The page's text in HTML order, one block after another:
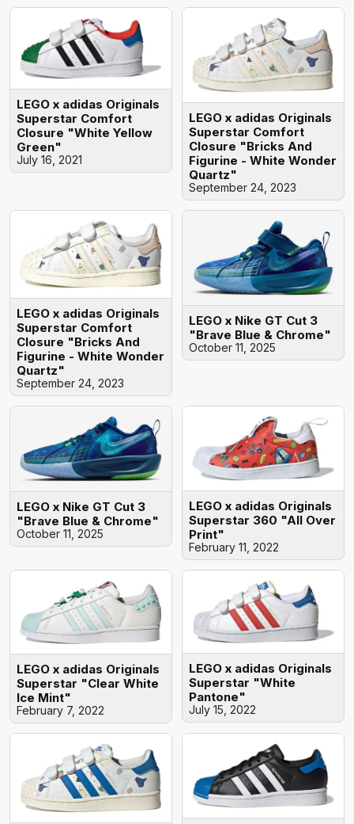
LEGO x adidas Originals
Superstar Comfort
Closure "White Yellow
Green"
July 16, 2021
LEGO x adidas Originals
Superstar Comfort
Closure "Bricks And
Figurine - White Wonder
Quartz"
September 24, 2023
LEGO x adidas Originals
Superstar Comfort
Closure "Bricks And
Figurine - White Wonder
Quartz"
September 24, 2023
LEGO x Nike GT Cut 3
"Brave Blue & Chrome"
October 11, 2025
LEGO x Nike GT Cut 3
"Brave Blue & Chrome"
October 11, 2025
LEGO x adidas Originals
Superstar 360 "All Over
Print"
February 11, 2022
LEGO x adidas Originals
Superstar "Clear White
Ice Mint"
February 7, 2022
LEGO x adidas Originals
Superstar "White
Pantone"
July 15, 2022